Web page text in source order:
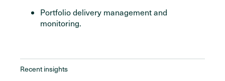
Portfolio delivery management and
monitoring.
Recent insights